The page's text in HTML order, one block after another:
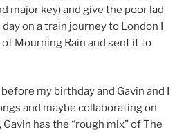
major key) and give the poor lad
day on a train journey to London I
Mourning Rain and sent it to
my birthday and Gavin and I
and maybe collaborating on
has the “rough mix” of The